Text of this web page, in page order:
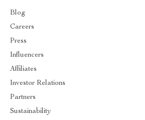
Blog
Careers
Press
Influencers
Affiliates
Investor Relations
Partners
Sustainability